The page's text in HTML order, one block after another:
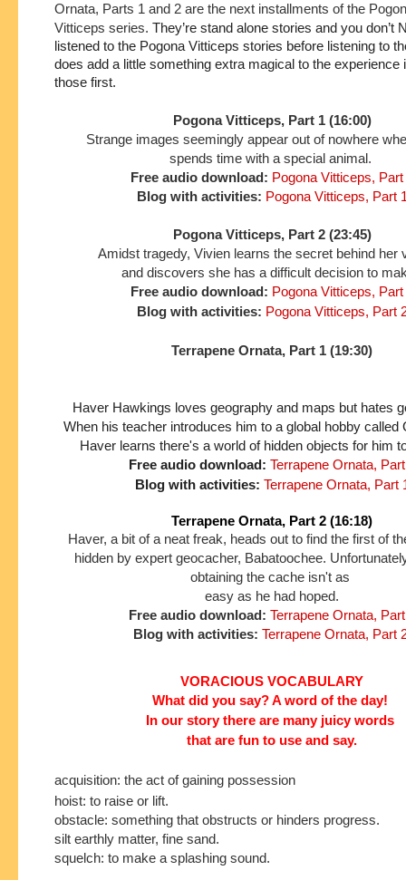
Ornata, Parts 1 and 2 are the next installments of the
Vitticeps series. They’re stand alone stories and you don’t
listened to the Pogona Vitticeps stories before listening to
does add a little something extra magical to the experience
those first.
Pogona Vitticeps, Part 1 (16:00)
Strange images seemingly appear out of nowhere
spends time with a special animal.
Free audio download: Pogona Vitticeps, Part
Blog with activities: Pogona Vitticeps, Part
Pogona Vitticeps, Part 2 (23:45)
Amidst tragedy, Vivien learns the secret behind her
and discovers she has a difficult decision to
Free audio download: Pogona Vitticeps, Part
Blog with activities: Pogona Vitticeps, Part
Terrapene Ornata, Part 1 (19:30)
Haver Hawkings loves geography and maps but hates
When his teacher introduces him to a global hobby
Haver learns there's a world of hidden objects for him
Free audio download: Terrapene Ornata,
Blog with activities: Terrapene Ornata, Part
Terrapene Ornata, Part 2 (16:18)
Haver, a bit of a neat freak, heads out to find the first of
hidden by expert geocacher, Babatoochee.
obtaining the cache isn't as
easy as he had hoped.
Free audio download: Terrapene Ornata,
Blog with activities: Terrapene Ornata, Part
VORACIOUS VOCABULARY
What did you say? A word of the day!
In our storythere are many juicy words
that are fun to use and say.
acquisition: the act of gaining possession
hoist: to raise or lift.
obstacle: something that obstructs or hinders progress.
silt earthly matter, fine sand.
squelch: to make a splashing sound.